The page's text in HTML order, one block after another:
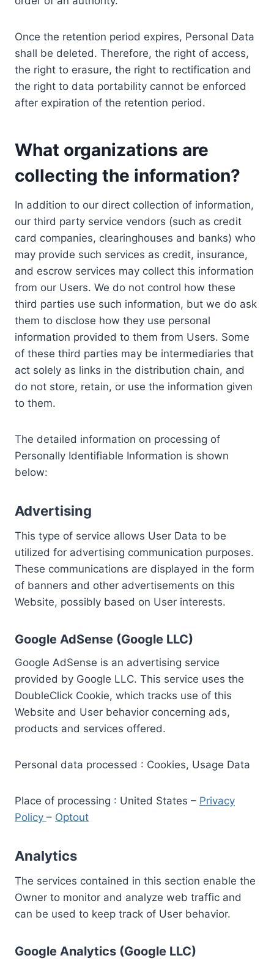
Once the retention period expires, Personal Data
shall be deleted. Therefore, the right of access,
the right to erasure, the right to rectification and
the right to data portability cannot be enforced
after expiration of the retention period.
What organizations are
collecting the information?
In addition to our direct collection of information,
our third party service vendors (such as credit
card companies, clearinghouses and banks) who
may provide such services as credit, insurance,
and escrow services may collect this information
from our Users. We do not control how these
third parties use such information, but we do ask
them to disclose how they use personal
information provided to them from Users. Some
of these third parties may be intermediaries that
act solely as links in the distribution chain, and
do not store, retain, or use the information given
to them.
The detailed information on processing of
Personally Identifiable Information is shown
below:
Advertising
This type of service allows User Data to be
utilized for advertising communication purposes.
These communications are displayed in the form
of banners and other advertisements on this
Website, possibly based on User interests.
Google AdSense (Google LLC)
Google AdSense is an advertising service
provided by Google LLC. This service uses the
DoubleClick Cookie, which tracks use of this
Website and User behavior concerning ads,
products and services offered.
Personal data processed : Cookies, Usage Data
Place of processing : United States – Privacy
Policy – Optout
Analytics
The services contained in this section enable the
Owner to monitor and analyze web traffic and
can be used to keep track of User behavior.
Google Analytics (Google LLC)